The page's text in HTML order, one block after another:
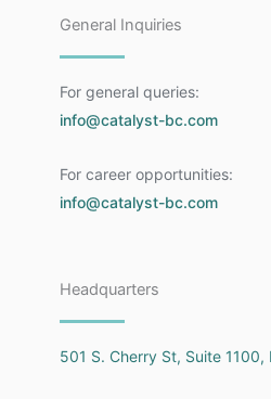
General Inquiries
For general queries:
info@catalyst-bc.com
For career opportunities:
info@catalyst-bc.com
Headquarters
501 S. Cherry St, Suite